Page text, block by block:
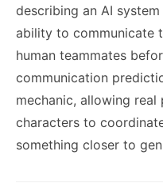
describing an AI
ability to communicate
human teammates
communication
mechanic, allowing
characters to
something closer to